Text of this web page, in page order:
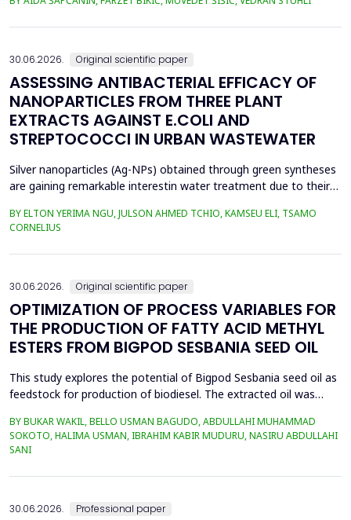
the health risk for the residents of the municipality of Zenica, on
30.06.2026. Original scientific paper
ASSESSING ANTIBACTERIAL EFFICACY OF
NANOPARTICLES FROM THREE PLANT
EXTRACTS AGAINST E.COLI AND
STREPTOCOCCI IN URBAN WASTEWATER
Silver nanoparticles (Ag-NPs) obtained through green syntheses
are gaining remarkable interestin water treatment due to their
weresynthesized using three plant extracts: Carica papaya,
Vernonia amygdalina, and Perillafrustescens var as reducing
agent, and 6 mM of silver nitrate as prec...
BY ELTON YERIMA NGU, JULSON AHMED TCHIO, KAMSEU ELI, TSAMO
CORNELIUS
30.06.2026. Original scientific paper
OPTIMIZATION OF PROCESS VARIABLES FOR
THE PRODUCTION OF FATTY ACID METHYL
ESTERS FROM BIGPOD SESBANIA SEED OIL
This study explores the potential of Bigpod Sesbania seed oil as
feedstock for production of biodiesel. The extracted oil was
potassium hydroxide as catalyst. The process variables
methanol-to-oil molar ratio (4:1&ndash;8:1), catalyst
BY BUKAR WAKIL, BELLO USMAN BAGUDO, ABDULLAHI MUHAMMAD
SOKOTO, HALIMA USMAN, IBRAHIM KABIR MUDURU, NASIRU ABDULLAHI
SANI
30.06.2026. Professional paper